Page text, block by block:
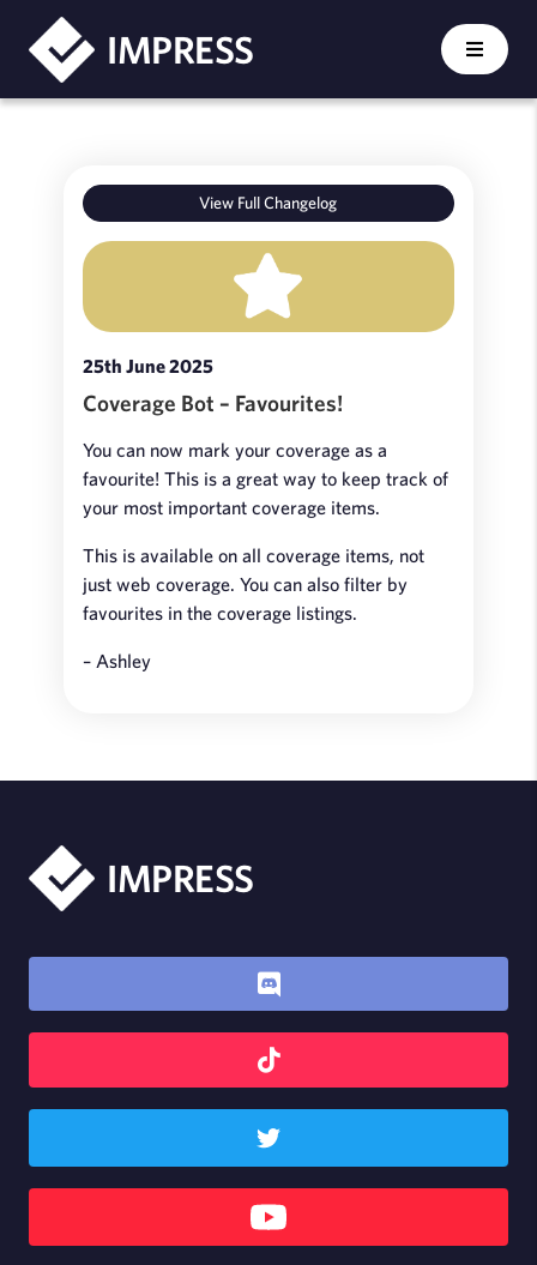
IMPRESS
View Full Changelog
25th June 2025
Coverage Bot – Favourites!
You can now mark your coverage as a
favourite! This is a great way to keep track of
your most important coverage items.
This is available on all coverage items, not
just web coverage. You can also filter by
favourites in the coverage listings.
– Ashley
IMPRESS